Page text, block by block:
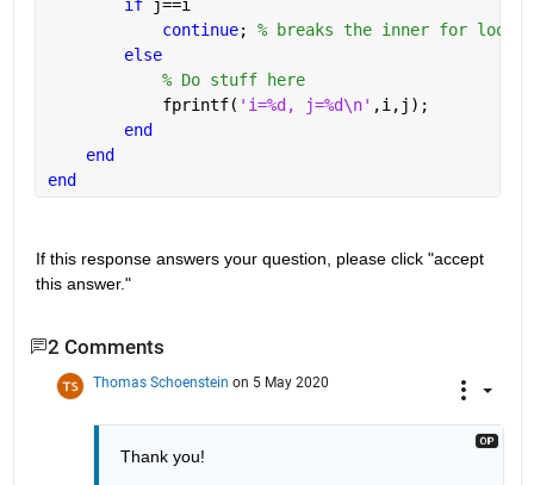
if
j==i
continue; % breaks the inner for
else
% Do stuff here
            fprintf(
'i=%d, j=%d\n' ,i,j);
end
end
end
If this response answers your question, please click "accept
this answer."
2 Comments
Thomas Schoenstein on 5 May 2020
Thank you!